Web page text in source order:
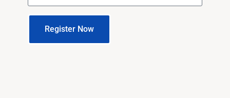
Register Now